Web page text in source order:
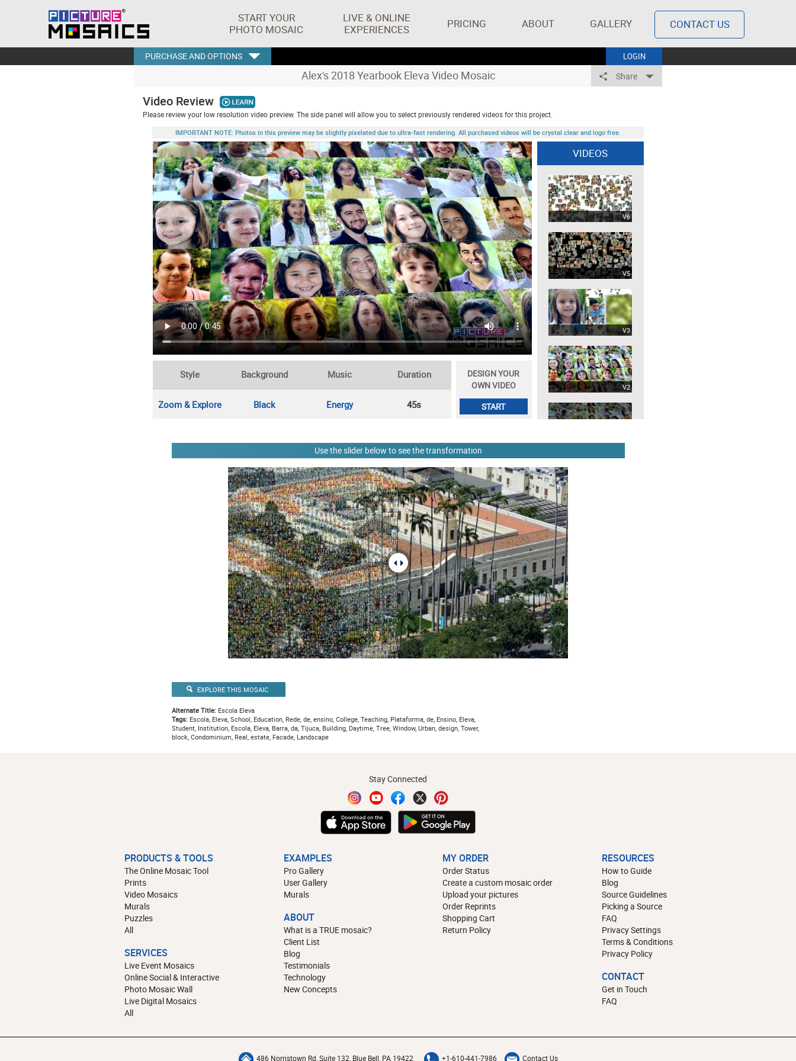
START YOUR
PHOTO MOSAIC
LIVE & ONLINE
EXPERIENCES
PRICING ABOUT GALLERY CONTACT US
LOGIN
PURCHASE AND OPTIONS
Alex's 2018 Yearbook Eleva Video Mosaic Share
Video Review
Please review your low resolution video preview. The side panel will allow you to select previously rendered videos for this project.
IMPORTANT NOTE: Photos in this preview may be slightly pixelated due to ultra-fast rendering. All purchased videos will be crystal clear and logo free.
Style Background Music Duration
Zoom & Explore Black Energy 45s
DESIGN YOUR
OWN VIDEO
START
VIDEOS
V6
V5
V3
V2
V1
Use the slider below to see the transformation
EXPLORE THIS MOSAIC
Alternate Title:Escola Eleva
Tags:Escola, Eleva, School, Education, Rede, de, ensino, College, Teaching, Plataforma, de, Ensino, Eleva,
Student, Institution, Escola, Eleva, Barra, da, Tijuca, Building, Daytime, Tree, Window, Urban, design, Tower,
block, Condominium, Real, estate, Facade, Landscape
Stay Connected
PRODUCTS & TOOLS
The Online Mosaic Tool
Prints
Video Mosaics
Murals
Puzzles
All
SERVICES
Live Event Mosaics
Online Social & Interactive
Photo Mosaic Wall
Live Digital Mosaics
All
EXAMPLES
Pro Gallery
User Gallery
Murals
ABOUT
What is a TRUE mosaic?
Client List
Blog
Testimonials
Technology
New Concepts
MY ORDER
Order Status
Create a custom mosaic order
Upload your pictures
Order Reprints
Shopping Cart
Return Policy
RESOURCES
How to Guide
Blog
Source Guidelines
Picking a Source
FAQ
Privacy Settings
Terms & Conditions
Privacy Policy
CONTACT
Get in Touch
FAQ
486 Norristown Rd, Suite 132, Blue Bell, PA 19422 +1-610-441-7986 Contact Us